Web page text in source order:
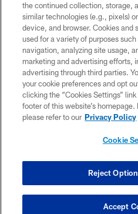
© 2026 THE TENNESSEE
PRIVACY
TERMS
SMS
COOKIE
the continued collection, storage,
similar technologies (e.g., pixels)
device, and browser. Cookies and
used for a variety of purposes
navigation, analyzing site usage,
marketing and advertising efforts,
advertising through third parties.
your cookie preferences and opt
clicking the “Cookies Settings”
footer of this website’s
please refer to our Privacy Policy
Cookie
Reject
Accept